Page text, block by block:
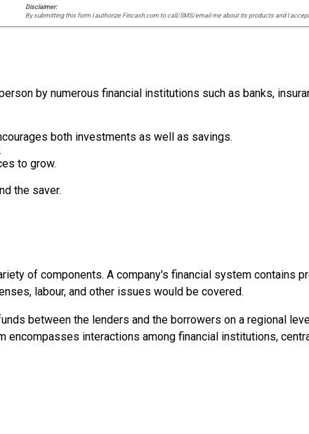
Disclaimer:
By submitting this form I authorize Fincash.com to call/SMS/email me about its products and I
by numerous financial institutions such as banks,
both investments as well as savings.
to grow.
the saver.
of components. A company's financial system contains
labour, and other issues would be covered.
between the lenders and the borrowers on a regional
interactions among financial institutions,